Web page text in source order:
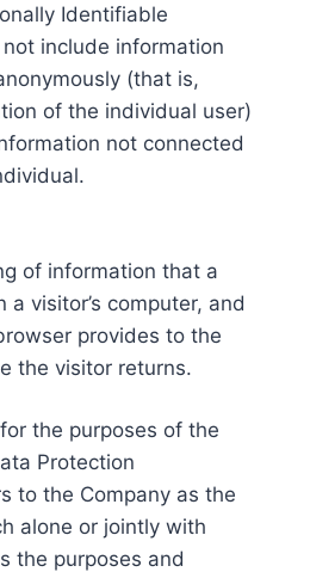
Identifiable
include information
(that is,
of the individual user)
not connected
of information that a
visitor’s computer, and
provides to the
the visitor returns.
the purposes of the
Protection
to the Company as the
alone or jointly with
the purposes and